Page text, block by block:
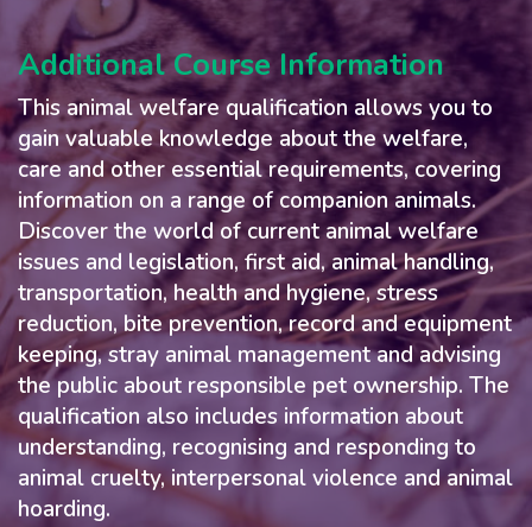
Additional Course Information
This animal welfare qualification allows you to
gain valuable knowledge about the welfare,
care and other essential requirements, covering
information on a range of companion animals.
Discover the world of current animal welfare
issues and legislation, first aid, animal handling,
transportation, health and hygiene, stress
reduction, bite prevention, record and equipment
keeping, stray animal management and advising
the public about responsible pet ownership. The
qualification also includes information about
understanding, recognising and responding to
animal cruelty, interpersonal violence and animal
hoarding.